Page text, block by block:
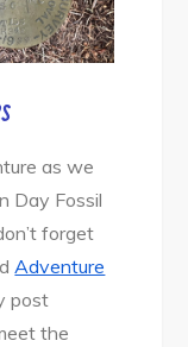
as we
Day Fossil
forget
Adventure
post
the